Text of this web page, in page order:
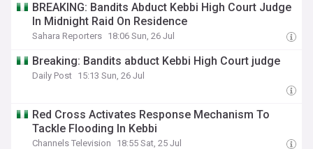
BREAKING: Bandits Abduct Kebbi High Court Judge
In Midnight Raid On Residence
Sahara Reporters 18:06 Sun, 26 Jul
Breaking: Bandits abduct Kebbi High Court judge
Daily Post 15:13 Sun, 26 Jul
Red Cross Activates Response Mechanism To
Tackle Flooding In Kebbi
Channels Television 18:55 Sat, 25 Jul